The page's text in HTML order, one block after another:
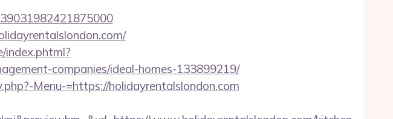
index.phtml?
companies/ideal-homes-133899219/
Menu-=https://holidayrentalslondon.com